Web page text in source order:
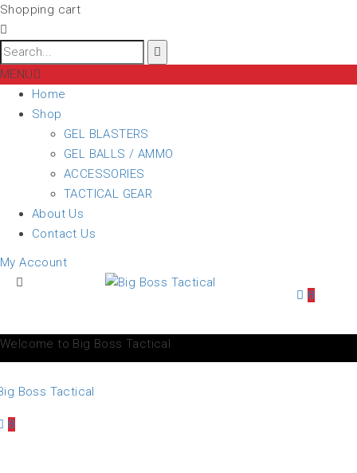
Shopping cart
MENU
Home
Shop
GEL BLASTERS
GEL BALLS / AMMO
ACCESSORIES
TACTICAL GEAR
About Us
Contact Us
My Account
0
Welcome to Big Boss Tactical
0